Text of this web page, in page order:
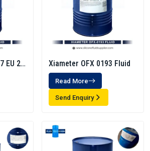
EU 20
Xiameter OFX 0193 Fluid
Read More
Send Enquiry